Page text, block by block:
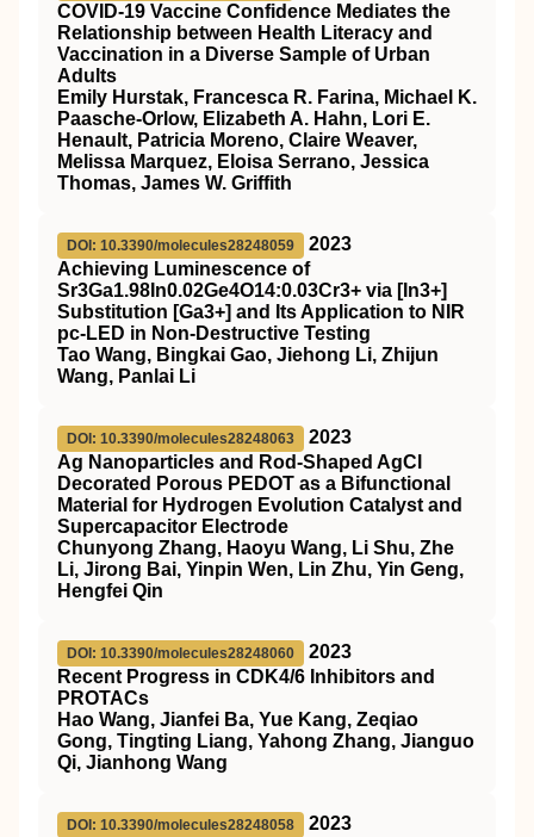
COVID-19 Vaccine Confidence Mediates the
Relationship between Health Literacy and
Vaccination in a Diverse Sample of Urban
Adults
Emily Hurstak, Francesca R. Farina, Michael K.
Paasche-Orlow, Elizabeth A. Hahn, Lori E.
Henault, Patricia Moreno, Claire Weaver,
Melissa Marquez, Eloisa Serrano, Jessica
Thomas, James W. Griffith
DOI: 10.3390/molecules28248059
2023
Achieving Luminescence of
Sr3Ga1.98In0.02Ge4O14:0.03Cr3+ via [In3+]
Substitution [Ga3+] and Its Application to NIR
pc-LED in Non-Destructive Testing
Tao Wang, Bingkai Gao, Jiehong Li, Zhijun
Wang, Panlai Li
DOI: 10.3390/molecules28248063
2023
Ag Nanoparticles and Rod-Shaped AgCl
Decorated Porous PEDOT as a Bifunctional
Material for Hydrogen Evolution Catalyst and
Supercapacitor Electrode
Chunyong Zhang, Haoyu Wang, Li Shu, Zhe
Li, Jirong Bai, Yinpin Wen, Lin Zhu, Yin Geng,
Hengfei Qin
DOI: 10.3390/molecules28248060
2023
Recent Progress in CDK4/6 Inhibitors and
PROTACs
Hao Wang, Jianfei Ba, Yue Kang, Zeqiao
Gong, Tingting Liang, Yahong Zhang, Jianguo
Qi, Jianhong Wang
DOI: 10.3390/molecules28248058
2023